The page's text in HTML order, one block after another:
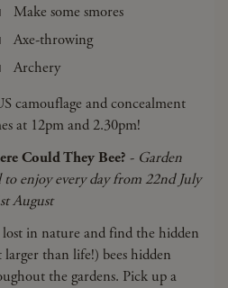
Make some smores
Axe-throwing
Archery
camouflage and concealment
at 12pm and 2.30pm!
Could They Bee? - Garden
to enjoy every day from 22nd July
August
lost in nature and find the hidden
larger than life!) bees hidden
the gardens. Pick up a